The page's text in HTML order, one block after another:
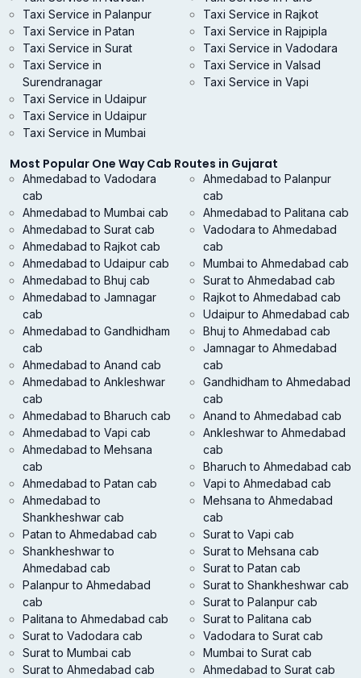
Taxi Service in Palanpur
Taxi Service in Patan
Taxi Service in Rajkot
Taxi Service in Rajpipla
Taxi Service in Surat
Taxi Service in
Surendranagar
Taxi Service in Udaipur
Taxi Service in Vadodara
Taxi Service in Valsad
Taxi Service in Vapi
Taxi Service in Udaipur
Taxi Service in Mumbai
Most Popular One Way Cab Routes in Gujarat
Ahmedabad to Vadodara
cab
Ahmedabad to Mumbai cab
Ahmedabad to Surat cab
Ahmedabad to Rajkot cab
Ahmedabad to Udaipur cab
Ahmedabad to Bhuj cab
Ahmedabad to Jamnagar
cab
Ahmedabad to Gandhidham
cab
Ahmedabad to Anand cab
Ahmedabad to Ankleshwar
cab
Ahmedabad to Bharuch cab
Ahmedabad to Vapi cab
Ahmedabad to Mehsana
cab
Ahmedabad to Patan cab
Ahmedabad to
Shankheshwar cab
Ahmedabad to Palanpur
cab
Ahmedabad to Palitana cab
Vadodara to Ahmedabad
cab
Mumbai to Ahmedabad cab
Surat to Ahmedabad cab
Rajkot to Ahmedabad cab
Udaipur to Ahmedabad cab
Bhuj to Ahmedabad cab
Jamnagar to Ahmedabad
cab
Gandhidham to Ahmedabad
cab
Anand to Ahmedabad cab
Ankleshwar to Ahmedabad
cab
Bharuch to Ahmedabad cab
Vapi to Ahmedabad cab
Mehsana to Ahmedabad
cab
Patan to Ahmedabad cab
Shankheshwar to
Ahmedabad cab
Palanpur to Ahmedabad
cab
Palitana to Ahmedabad cab
Surat to Vadodara cab
Surat to Mumbai cab
Surat to Ahmedabad cab
Surat to Vapi cab
Surat to Mehsana cab
Surat to Patan cab
Surat to Shankheshwar cab
Surat to Palanpur cab
Surat to Palitana cab
Vadodara to Surat cab
Mumbai to Surat cab
Ahmedabad to Surat cab